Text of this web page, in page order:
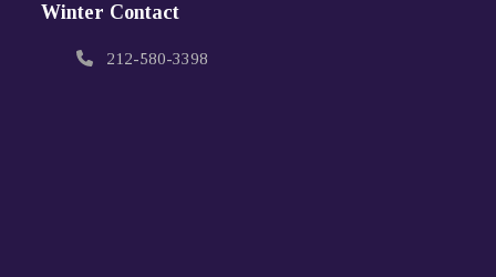
Winter Contact
212-580-3398